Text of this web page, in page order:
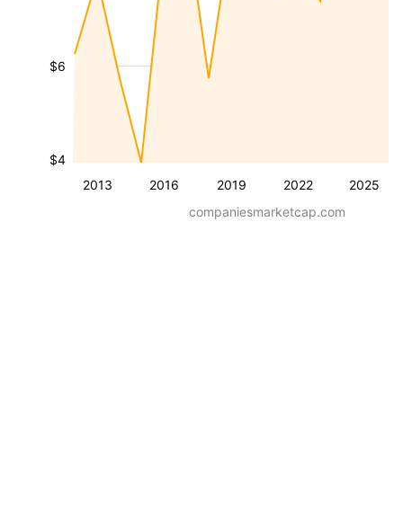
2013 2016 2019 2022 2025
$4
$6
companiesmarketcap.com